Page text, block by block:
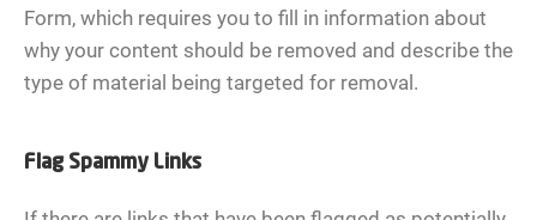
Form, which requires you to fill in information about
why your content should be removed and describe the
type of material being targeted for removal.
Flag Spammy Links